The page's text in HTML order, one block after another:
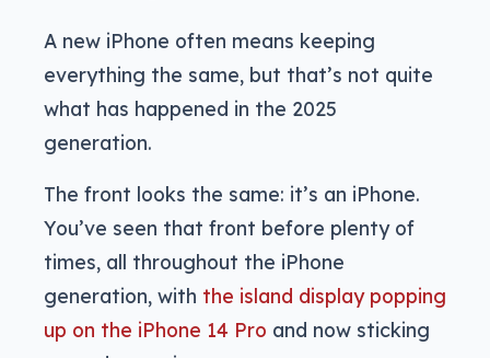
A new iPhone often means keeping
everything the same, but that’s not quite
what has happened in the 2025
generation.
The front looks the same: it’s an iPhone.
You’ve seen that front before plenty of
times, all throughout the iPhone
generation, with the island display popping
up on the iPhone 14 Pro and now sticking